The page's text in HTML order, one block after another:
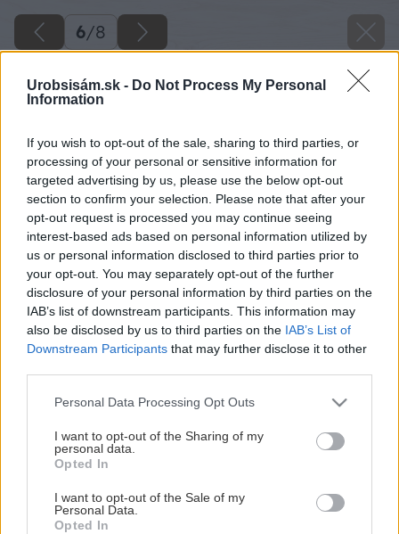
Urobsisám.sk - Do Not Process My Personal
Information
If you wish to opt-out of the sale, sharing to third parties, or
processing of your personal or sensitive information for
targeted advertising by us, please use the below opt-out
section to confirm your selection. Please note that after your
opt-out request is processed you may continue seeing
interest-based ads based on personal information utilized by
us or personal information disclosed to third parties prior to
your opt-out. You may separately opt-out of the further
disclosure of your personal information by third parties on the
IAB’s list of downstream participants. This information may
also be disclosed by us to third parties on the IAB’s List of
Downstream Participants that may further disclose it to other
Please note that this website/app uses one or more Google
not limited to your visit or usage behaviour. You may click to
grant or deny consent to Google and its third-party tags to
use your data for below specified purposes in below Google
consent section.
Personal Data Processing Opt Outs
I want to opt-out of the Sharing of my
personal data.
Opted In
I want to opt-out of the Sale of my
Personal Data.
Opted In
6/8